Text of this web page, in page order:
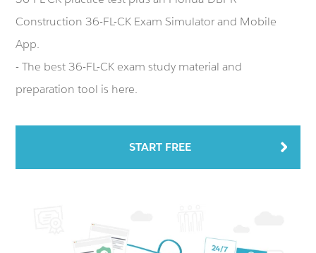
Construction 36-FL-CK Exam Simulator and Mobile
App.
- The best 36-FL-CK exam study material and
preparation tool is here.
START FREE